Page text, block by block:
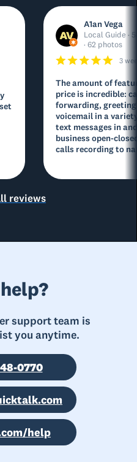
A1an Vega
Local Guide ·
· 62 photos
3
The amount of
price is incredible:
forwarding,
voicemail in a
text messages in
business open-
calls recording to
reviews
support team is
you anytime.
0770
help